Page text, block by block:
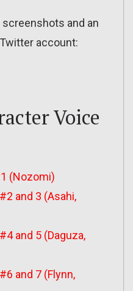
screenshots and an
account:
Voice
(Nozomi)
and 3 (Asahi,
and 5 (Daguza,
and 7 (Flynn,